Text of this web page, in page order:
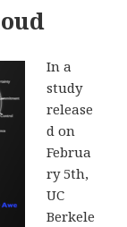
In a
study
release
d on
Februa
ry 5th,
UC
Berkele